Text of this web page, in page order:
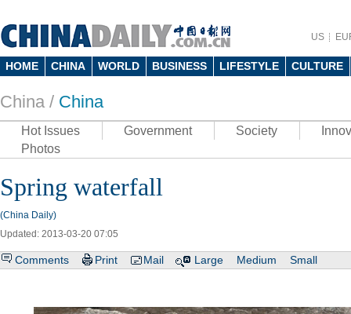
US
HOME CHINA WORLD BUSINESS LIFESTYLE CULTURE
China / China
Hot Issues Government Society
Photos
Spring waterfall
(China Daily)
Updated: 2013-03-20 07:05
Comments Print Mail Large Medium Small